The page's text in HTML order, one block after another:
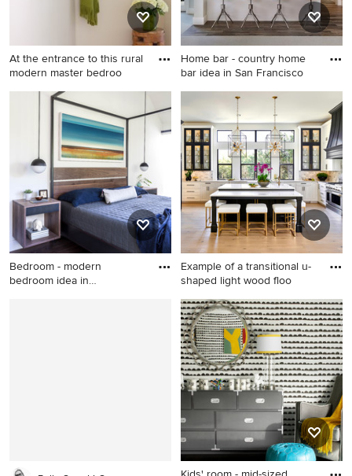
and recessed-panel cabinets
At the entrance to this rural
modern master bedroo
Inspiration for a small country
ceramic tile entryway
remodel in Phoenix with
beige walls
Home bar - country home
bar idea in San Francisco
Home bar - country home bar
idea in San Francisco
Bedroom - modern
bedroom idea in
Example of a transitional u-
shaped light wood floo
Example of a transitional u-
shaped light wood floor and
beige floor kitchen design in
Austin with a farmhouse sink,
raised-panel cabinets, gray
backsplash, paneled
appliances, an island, white
countertops, quartz
countertops, white cabinets
and stone tile backsplash